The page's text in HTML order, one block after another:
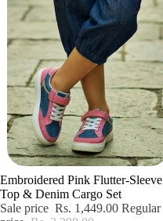
Embroidered Pink Flutter-Sleeve
Top & Denim Cargo Set
Sale price Rs. 1,449.00 Regular